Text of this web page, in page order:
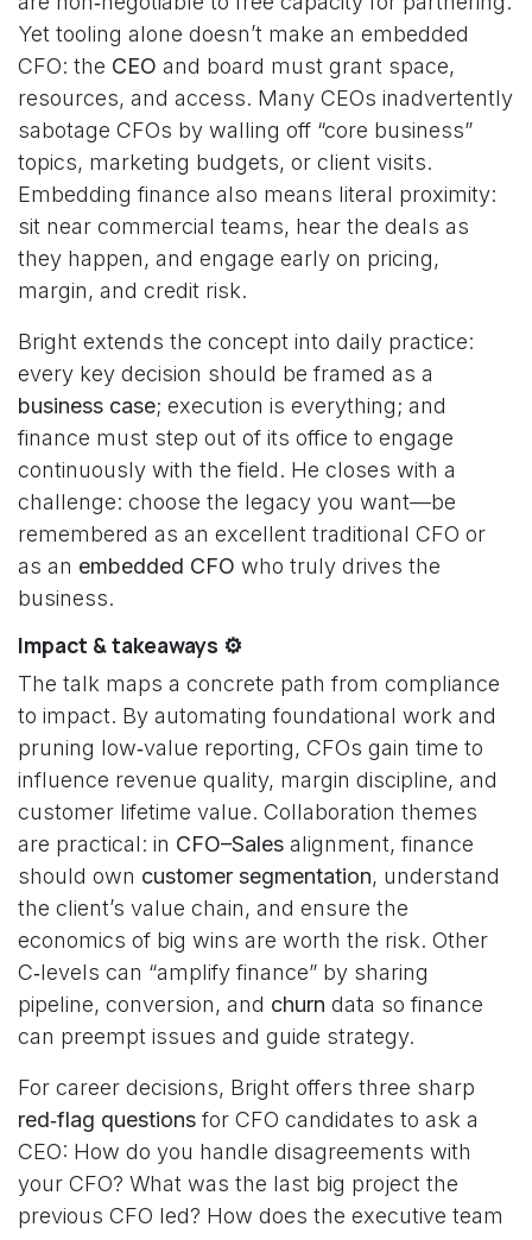
Yet tooling alone doesn’t make an embedded
CFO: the CEO and board must grant space,
resources, and access. Many CEOs inadvertently
sabotage CFOs by walling off “core business”
topics, marketing budgets, or client visits.
Embedding finance also means literal proximity:
sit near commercial teams, hear the deals as
they happen, and engage early on pricing,
margin, and credit risk.
Bright extends the concept into daily practice:
every key decision should be framed as a
business case; execution is everything; and
finance must step out of its office to engage
continuously with the field. He closes with a
challenge: choose the legacy you want—be
remembered as an excellent traditional CFO or
as an embedded CFO who truly drives the
business.
Impact & takeaways ⚙️
The talk maps a concrete path from compliance
to impact. By automating foundational work and
pruning low‑value reporting, CFOs gain time to
influence revenue quality, margin discipline, and
customer lifetime value. Collaboration themes
are practical: in CFO–Sales alignment, finance
should own customer segmentation, understand
the client’s value chain, and ensure the
economics of big wins are worth the risk. Other
C‑levels can “amplify finance” by sharing
pipeline, conversion, and churn data so finance
can preempt issues and guide strategy.
For career decisions, Bright offers three sharp
red‑flag questionsfor CFO candidates to ask a
CEO: How do you handle disagreements with
your CFO? What was the last big project the
previous CFO led? How does the executive team